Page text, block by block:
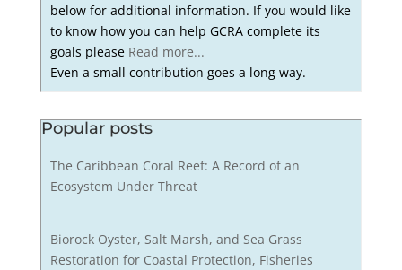
below for additional information. If you would like
to know how you can help GCRA complete its
goals please Read more...
Even a small contribution goes a long way.
Popular posts
The Caribbean Coral Reef: A Record of an
Ecosystem Under Threat
Biorock Oyster, Salt Marsh, and Sea Grass
Restoration for Coastal Protection, Fisheries